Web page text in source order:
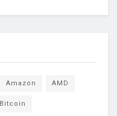
Amazon AMD
Bitcoin